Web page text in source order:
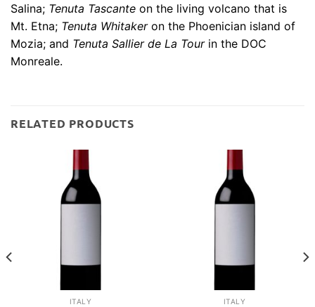
Salina; Tenuta Tascante on the living volcano that is
Mt. Etna; Tenuta Whitakeron the Phoenician island of
Mozia; and Tenuta Sallier de La Tourin the DOC
Monreale.
RELATED PRODUCTS
ITALY ITALY